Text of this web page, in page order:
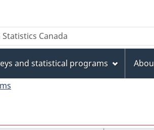
and statistical programs